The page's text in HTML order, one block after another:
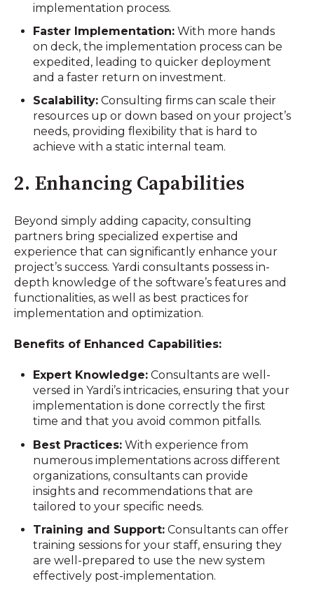
implementation process.
Faster Implementation: With more hands
on deck, the implementation process can be
expedited, leading to quicker deployment
and a faster return on investment.
Scalability: Consulting firms can scale their
resources up or down based on your project’s
needs, providing flexibility that is hard to
achieve with a static internal team.
2. Enhancing Capabilities
Beyond simply adding capacity, consulting
partners bring specialized expertise and
experience that can significantly enhance your
project’s success. Yardi consultants possess in-
depth knowledge of the software’s features and
functionalities, as well as best practices for
implementation and optimization.
Benefits of Enhanced Capabilities:
Expert Knowledge: Consultants are well-
versed in Yardi’s intricacies, ensuring that your
implementation is done correctly the first
time and that you avoid common pitfalls.
Best Practices: With experience from
numerous implementations across different
organizations, consultants can provide
insights and recommendations that are
tailored to your specific needs.
Training and Support: Consultants can offer
training sessions for your staff, ensuring they
are well-prepared to use the new system
effectively post-implementation.